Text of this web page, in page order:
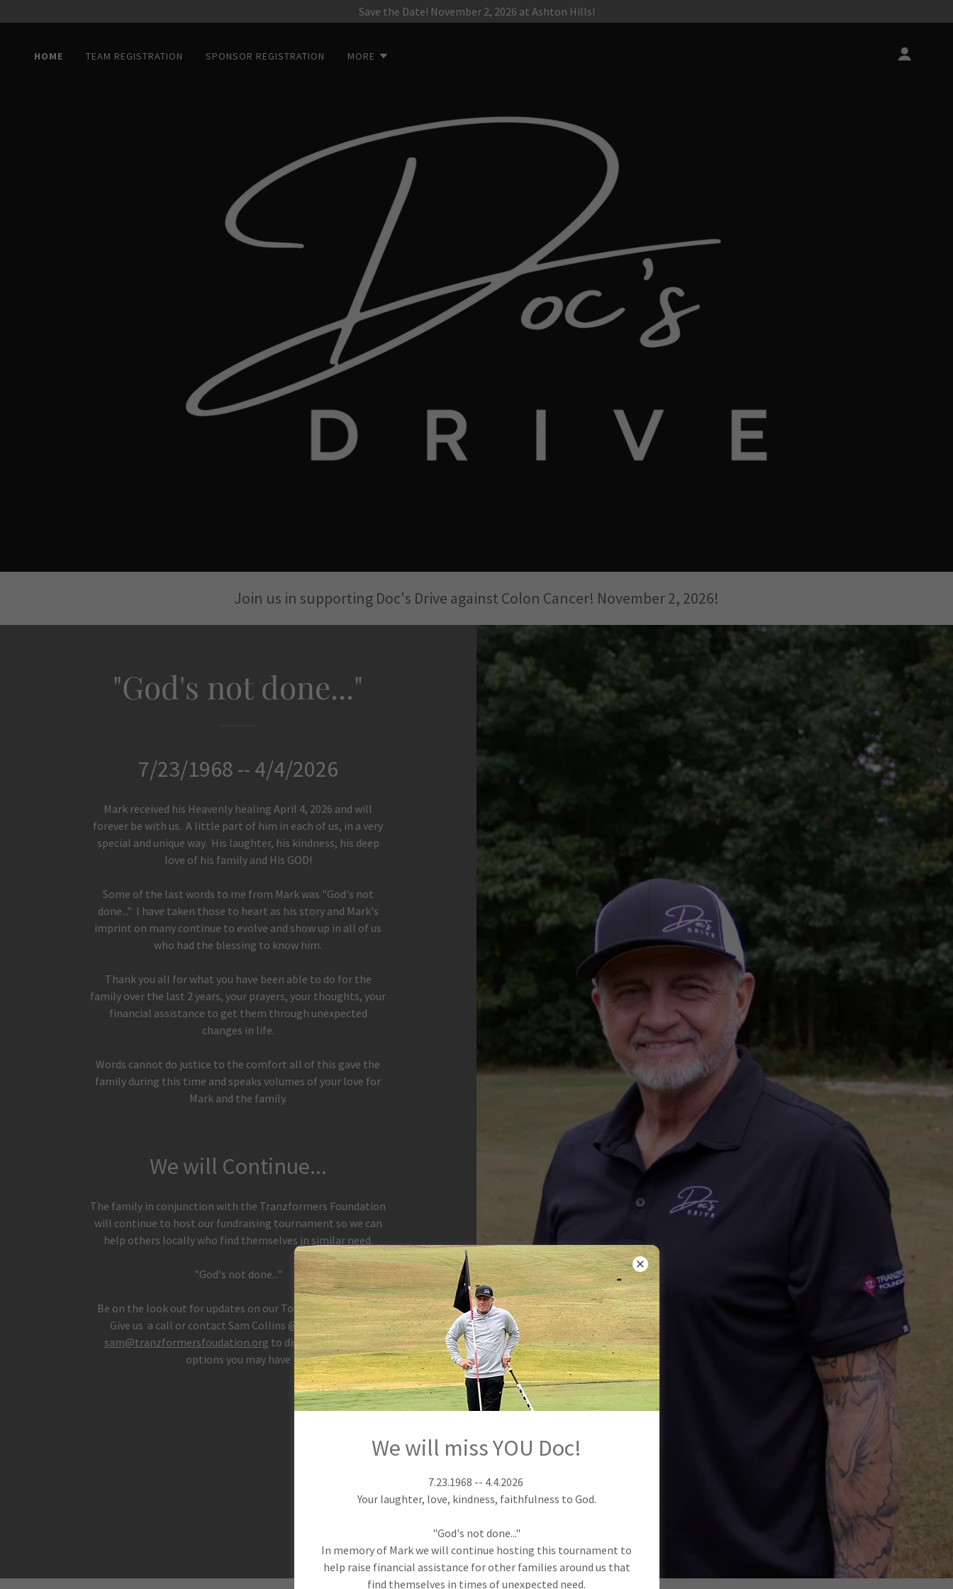
Save the Date! November 2, 2026 at Ashton Hills!
HOME TEAM REGISTRATION SPONSOR REGISTRATION MORE
Join us in supporting Doc's Drive against Colon Cancer! November 2, 2026!
"God's not done..."
7/23/1968 -- 4/4/2026
Mark received his Heavenly healing April 4, 2026 and will
forever be with us. A little part of him in each of us, in a very
special and unique way. His laughter, his kindness, his deep
love of his family and His GOD!
Some of the last words to me from Mark was "God's not
done..." I have taken those to heart as his story and Mark's
imprint on many continue to evolve and show up in all of us
who had the blessing to know him.
Thank you all for what you have been able to do for the
family over the last 2 years, your prayers, your thoughts, your
financial assistance to get them through unexpected
changes in life.
Words cannot do justice to the comfort all of this gave the
family during this time and speaks volumes of your love for
Mark and the family.
We will Continue...
The family in conjunction with the Tranzformers Foundation
will continue to host our fundraising tournament so we can
help others locally who find themselves in similar need.
"God's not done..."
Be on the look out for updates on our Tournament in 2026
Give us a call or contact Sam Collins @ 404-395-3941 |
sam@tranzformersfoudation.org to discuss any and all
options you may have
We will miss YOU Doc!
7.23.1968 -- 4.4.2026
Your laughter, love, kindness, faithfulness to God.
"God's not done..."
In memory of Mark we will continue hosting this tournament to
help raise financial assistance for other families around us that
find themselves in times of unexpected need.